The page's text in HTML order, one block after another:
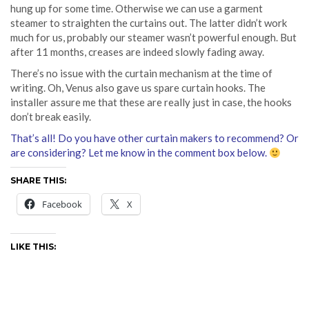
hung up for some time. Otherwise we can use a garment
steamer to straighten the curtains out. The latter didn’t work
much for us, probably our steamer wasn’t powerful enough. But
after 11 months, creases are indeed slowly fading away.
There’s no issue with the curtain mechanism at the time of
writing. Oh, Venus also gave us spare curtain hooks. The
installer assure me that these are really just in case, the hooks
don’t break easily.
That’s all! Do you have other curtain makers to recommend? Or
are considering? Let me know in the comment box below.
SHARE THIS:
Facebook X
LIKE THIS: